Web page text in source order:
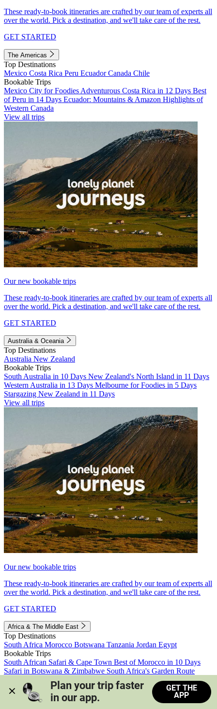
These ready-to-book itineraries are crafted by our team of experts all
over the world. Pick a destination, and we'll take care of the rest.
GET STARTED
The Americas
Top Destinations
Mexico Costa Rica Peru EcuadorCanada Chile
Bookable Trips
Mexico City for Foodies Adventurous Costa Rica in 12 Days Best
of Peru in 14 Days Ecuador: Mountains & Amazon Highlights of
Western Canada
View all trips
Our new bookable trips
These ready-to-book itineraries are crafted by our team of experts all
over the world. Pick a destination, and we'll take care of the rest.
GET STARTED
Australia & Oceania
Top Destinations
Australia New Zealand
Bookable Trips
South Australia in 10 Days New Zealand's North Island in 11 Days
Western Australia in 13 Days Melbourne for Foodies in 5 Days
Stargazing New Zealand in 11 Days
View all trips
Our new bookable trips
These ready-to-book itineraries are crafted by our team of experts all
over the world. Pick a destination, and we'll take care of the rest.
GET STARTED
Africa & The Middle East
Top Destinations
South Africa Morocco Botswana Tanzania Jordan Egypt
Bookable Trips
South African Safari & Cape Town Best of Morocco in 10 Days
Safari in Botswana & Zimbabwe South Africa's Garden Route
Morocco's Medinas & Sahara
Train Safari South Africa
View all trips
Plan your trip faster
in our app.
GET THE
APP